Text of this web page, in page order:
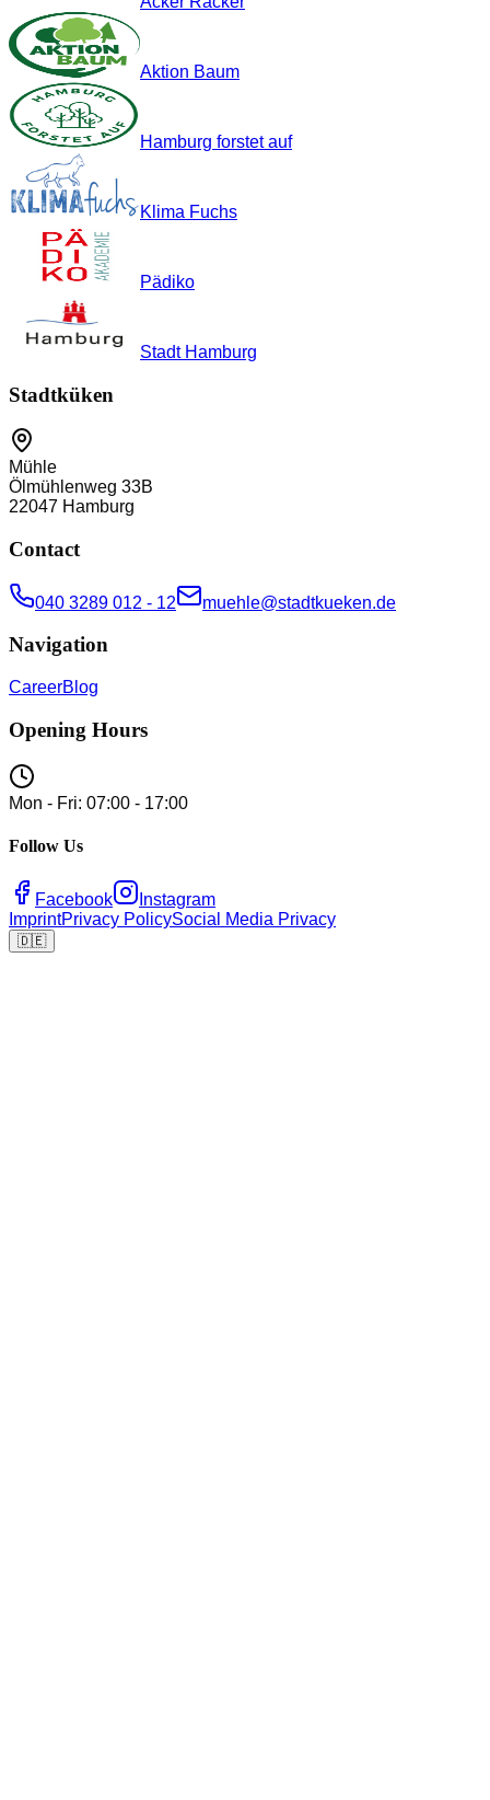
Aktion Baum
Hamburg forstet auf
Klima Fuchs
Pädiko
Stadt Hamburg
Stadtküken
Mühle
Ölmühlenweg 33B
22047 Hamburg
Contact
040 3289 012 - 12 muehle@stadtkueken.de
Navigation
CareerBlog
Opening Hours
Mon - Fri: 07:00 - 17:00
Follow Us
Facebook
Instagram
ImprintPrivacy PolicySocial Media Privacy
🇩🇪